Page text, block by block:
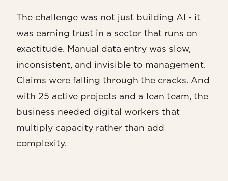
The challenge was not just building AI - it
was earning trust in a sector that runs on
exactitude. Manual data entry was slow,
inconsistent, and invisible to management.
Claims were falling through the cracks. And
with 25 active projects and a lean team, the
business needed digital workers that
multiply capacity rather than add
complexity.